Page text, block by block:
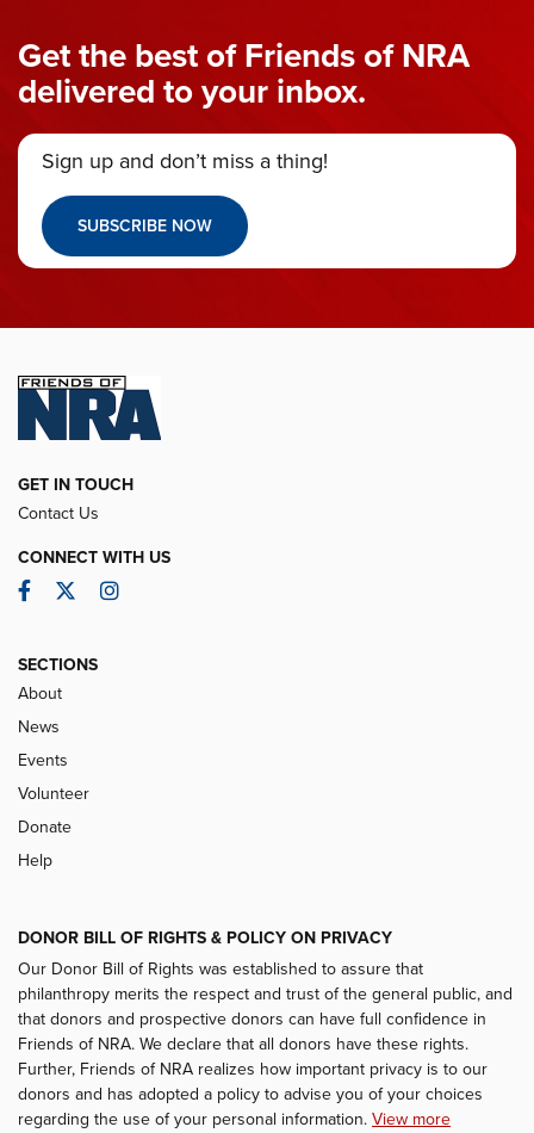
Get the best of Friends of NRA
delivered to your inbox.
Sign up and don’t miss a thing!
SUBSCRIBE NOW
GET IN TOUCH
Contact Us
CONNECT WITH US
Facebook
TwitterInstagram
SECTIONS
About
News
Events
Volunteer
Donate
Help
DONOR BILL OF RIGHTS & POLICY ON PRIVACY
Our Donor Bill of Rights was established to assure that
philanthropy merits the respect and trust of the general public, and
that donors and prospective donors can have full confidence in
Friends of NRA. We declare that all donors have these rights.
Further, Friends of NRA realizes how important privacy is to our
donors and has adopted a policy to advise you of your choices
regarding the use of your personal information. View more